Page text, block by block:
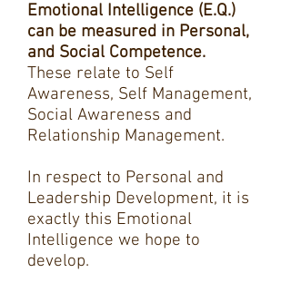
Emotional Intelligence (E.Q.)
can be measured in Personal,
and Social Competence.
These relate to Self
Awareness, Self Management,
Social Awareness and
Relationship Management.
In respect to Personal and
Leadership Development, it is
exactly this Emotional
Intelligence we hope to
develop.